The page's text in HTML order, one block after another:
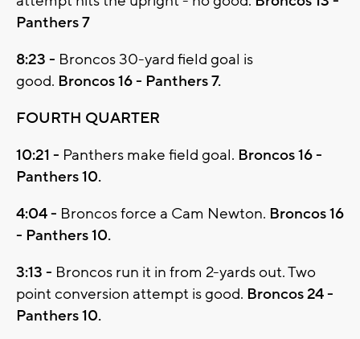
Panthers 7
8:23 - Broncos 30-yard field goal is
good. Broncos 16 - Panthers 7.
FOURTH QUARTER
10:21 - Panthers make field goal. Broncos 16 -
Panthers 10.
4:04 - Broncos force a Cam Newton. Broncos 16
- Panthers 10.
3:13 - Broncos run it in from 2-yards out. Two
point conversion attempt is good. Broncos 24 -
Panthers 10.